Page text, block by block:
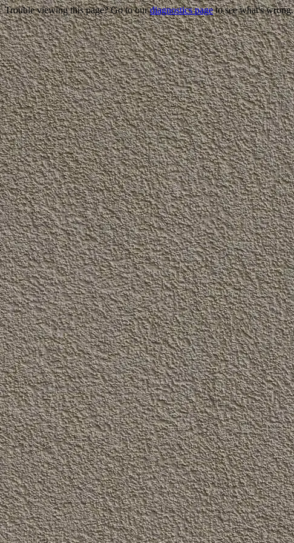
Trouble viewing this page? Go to ourdiagnostics pageto see what's wrong.